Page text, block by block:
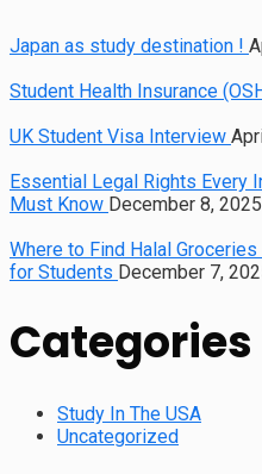
Japan as study destination !
Student Health Insurance
UK Student Visa Interview
Essential Legal Rights Every
Must Know December 8, 2025
Where to Find Halal
for Students December 7,
Categories
Study In The USA
Uncategorized